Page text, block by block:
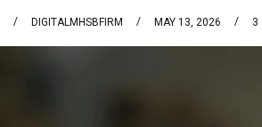
DIGITALMHSBFIRM MAY 13, 2026 3